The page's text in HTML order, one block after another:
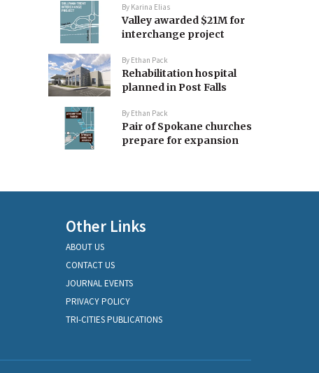
By Karina Elias
Valley awarded $21M for
interchange project
By Ethan Pack
Rehabilitation hospital
planned in Post Falls
By Ethan Pack
Pair of Spokane churches
prepare for expansion
Other Links
ABOUT US
CONTACT US
JOURNAL EVENTS
PRIVACY POLICY
TRI-CITIES PUBLICATIONS